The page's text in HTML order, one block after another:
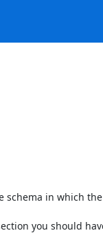
schema in which
you should